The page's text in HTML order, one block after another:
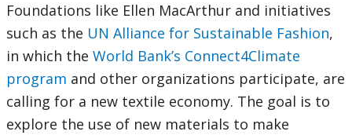
Foundations like Ellen MacArthur and initiatives
such as the UN Alliance for Sustainable Fashion,
in which the World Bank’s Connect4Climate
program and other organizations participate, are
calling for a new textile economy. The goal is to
explore the use of new materials to make